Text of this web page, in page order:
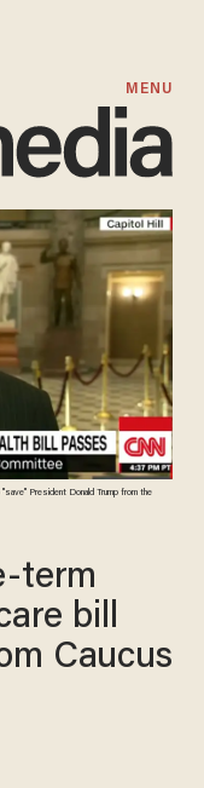
MENU
President Donald Trump from the
term
bill
Caucus